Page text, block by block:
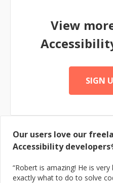
View
SIGN
Our users love our
Accessibility
“Robert is amazing! He is
exactly what to do to solve